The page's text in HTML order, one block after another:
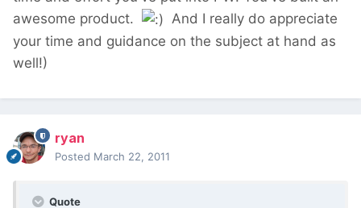
awesome product.
And I really do appreciate
your time and guidance on the subject at hand as
well!)
ryan
Posted March 22, 2011
Quote